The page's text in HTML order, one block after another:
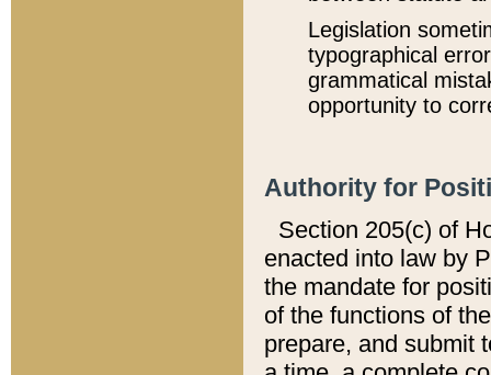
Legislation
typographical
grammatical
opportunity to
Authority for
Section 205(c) of
enacted into law by
the mandate for
of the functions of
prepare, and submit